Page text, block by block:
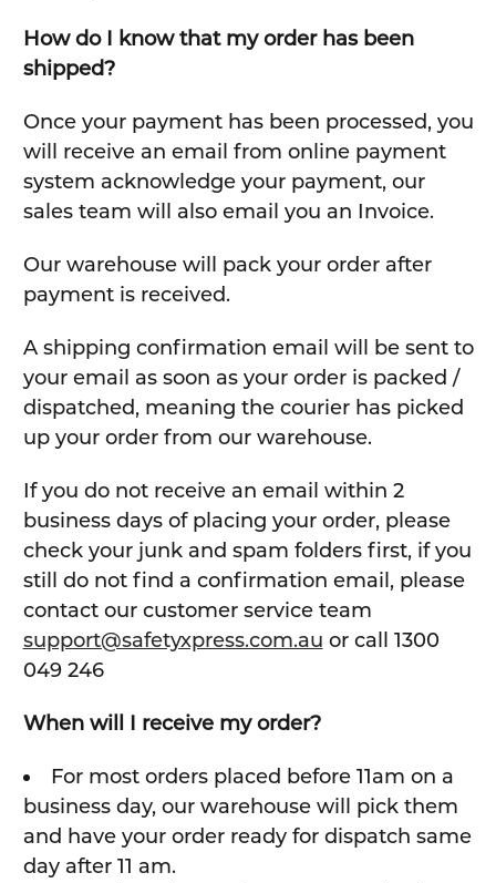
How do I know that my order has been
shipped?
Once your payment has been processed, you
will receive an email from online payment
system acknowledge your payment, our
sales team will also email you an Invoice.
Our warehouse will pack your order after
payment is received.
A shipping confirmation email will be sent to
your email as soon as your order is packed /
dispatched, meaning the courier has picked
up your order from our warehouse.
If you do not receive an email within 2
business days of placing your order, please
check your junk and spam folders first, if you
still do not find a confirmation email, please
contact our customer service team
support@safetyxpress.com.au or call 1300
049 246
When will I receive my order?
For most orders placed before 11am on a
business day, our warehouse will pick them
and have your order ready for dispatch same
day after 11 am.